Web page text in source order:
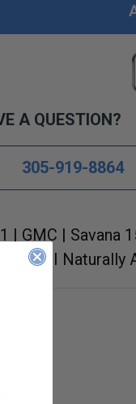
A QUESTION?
305-919-8864
| GMC | Savana
FI MFI Naturally